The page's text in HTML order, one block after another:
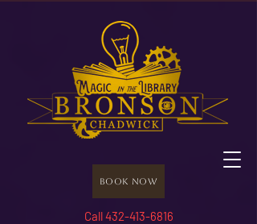
Book Now
Call 432-413-6816